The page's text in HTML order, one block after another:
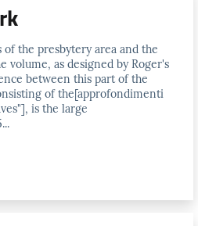
the presbytery area and the
volume, as designed by Roger's
between this part of the
of the[approfondimenti
is the large